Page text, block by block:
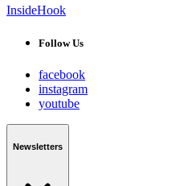
InsideHook
Follow Us
facebook
instagram
youtube
Newsletters